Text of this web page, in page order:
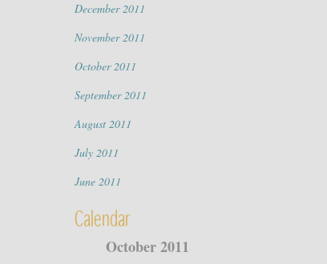
December 2011
November 2011
October 2011
September 2011
August 2011
July 2011
June 2011
Calendar
October 2011